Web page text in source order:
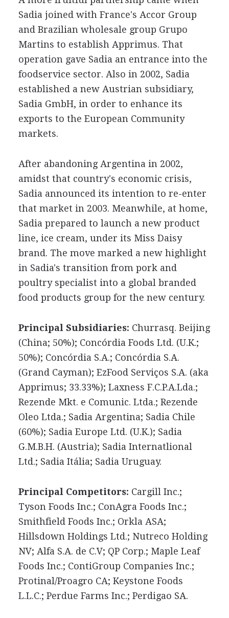
Sadia joined with France's Accor Group
and Brazilian wholesale group Grupo
Martins to establish Apprimus. That
operation gave Sadia an entrance into the
foodservice sector. Also in 2002, Sadia
established a new Austrian subsidiary,
Sadia GmbH, in order to enhance its
exports to the European Community
markets.
After abandoning Argentina in 2002,
amidst that country's economic crisis,
Sadia announced its intention to re-enter
that market in 2003. Meanwhile, at home,
Sadia prepared to launch a new product
line, ice cream, under its Miss Daisy
brand. The move marked a new highlight
in Sadia's transition from pork and
poultry specialist into a global branded
food products group for the new century.
Principal Subsidiaries: Churrasq. Beijing
(China; 50%); Concórdia Foods Ltd. (U.K.;
50%); Concórdia S.A.; Concórdia S.A.
(Grand Cayman); EzFood Serviços S.A. (aka
Apprimus; 33.33%); Laxness F.C.P.A.Lda.;
Rezende Mkt. e Comunic. Ltda.; Rezende
Oleo Ltda.; Sadia Argentina; Sadia Chile
(60%); Sadia Europe Ltd. (U.K.); Sadia
G.M.B.H. (Austria); Sadia Internatlional
Ltd.; Sadia Itália; Sadia Uruguay.
Principal Competitors: Cargill Inc.;
Tyson Foods Inc.; ConAgra Foods Inc.;
Smithfield Foods Inc.; Orkla ASA;
Hillsdown Holdings Ltd.; Nutreco Holding
NV; Alfa S.A. de C.V; QP Corp.; Maple Leaf
Foods Inc.; ContiGroup Companies Inc.;
Protinal/Proagro CA; Keystone Foods
L.L.C.; Perdue Farms Inc.; Perdigao SA.